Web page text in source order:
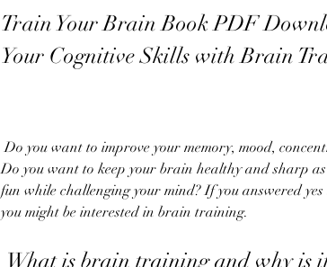
Train Your Brain Book PDF
Your Cognitive Skills with Brain
Do you want to improve your memory, mood, concentration, creativity, and more?
Do you want to keep your brain healthy and sharp
fun while challenging your mind? If you answered yes
you might be interested in brain training.
What is brain training and why is